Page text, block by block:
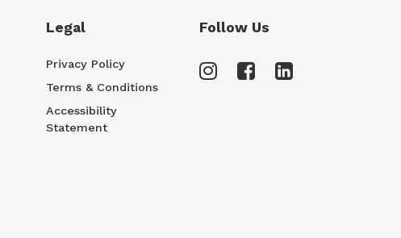
Legal
Privacy Policy
Terms & Conditions
Accessibility
Statement
Follow Us